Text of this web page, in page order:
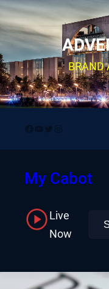
Skip
to
content
BRAND
Facebook
YouTube
Twitter
Instagram
My Cabot
Live
Now